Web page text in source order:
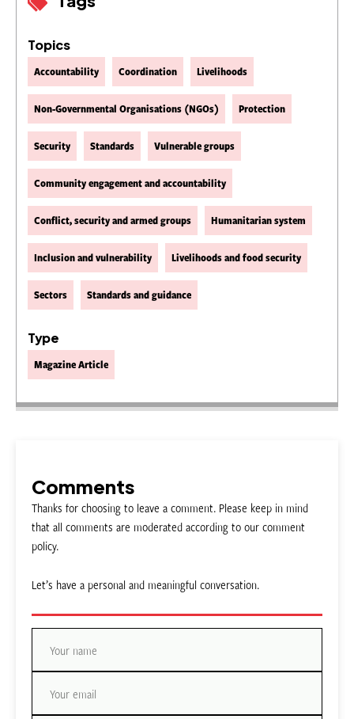
Topics
Accountability Coordination Livelihoods
Non-Governmental Organisations (NGOs) Protection
Security Standards Vulnerable groups
Community engagement and accountability
Conflict, security and armed groups Humanitarian system
Inclusion and vulnerability Livelihoods and food security
Sectors Standards and guidance
Type
Magazine Article
Comments
Thanks for choosing to leave a comment. Please keep in mind
that all comments are moderated according to our comment
policy.
Let’s have a personal and meaningful conversation.